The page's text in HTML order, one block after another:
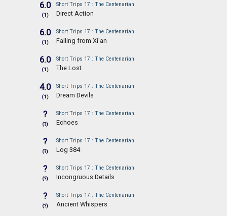
6.0
(1)
Short Trips 17 : The Centenarian
Direct Action
6.0
(1)
Short Trips 17 : The Centenarian
Falling from Xi'an
6.0
(1)
Short Trips 17 : The Centenarian
The Lost
4.0
(1)
Short Trips 17 : The Centenarian
Dream Devils
?
(?)
Short Trips 17 : The Centenarian
Echoes
?
(?)
Short Trips 17 : The Centenarian
Log 384
?
(?)
Short Trips 17 : The Centenarian
Incongruous Details
?
(?)
Short Trips 17 : The Centenarian
Ancient Whispers